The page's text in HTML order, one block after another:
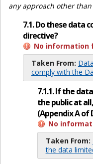
any approach other
7.1. Do these data
directive?
No information
Taken From:
comply with the
7.1.1. If the
the public at
(Appendix A of
No
Taken From:
the data